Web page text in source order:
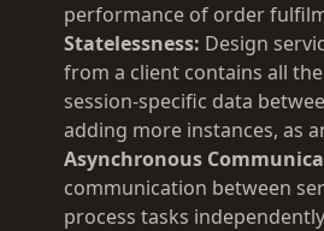
performance of order
Statelessness: Design
from a client contains all
session-specific data
adding more instances, as
Asynchronous
communication between
process tasks